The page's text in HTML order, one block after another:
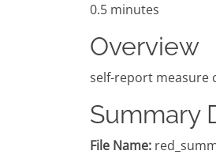
0.5 minutes
Overview
self-report measure
Summary
File Name: